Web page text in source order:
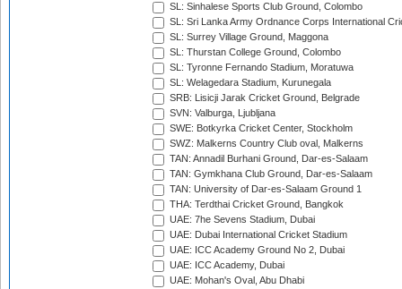
SL: Sinhalese Sports Club Ground, Colombo
SL: Sri Lanka Army Ordnance Corps International
SL: Surrey Village Ground, Maggona
SL: Thurstan College Ground, Colombo
SL: Tyronne Fernando Stadium, Moratuwa
SL: Welagedara Stadium, Kurunegala
SRB: Lisicji Jarak Cricket Ground, Belgrade
SVN: Valburga, Ljubljana
SWE: Botkyrka Cricket Center, Stockholm
SWZ: Malkerns Country Club oval, Malkerns
TAN: Annadil Burhani Ground, Dar-es-Salaam
TAN: Gymkhana Club Ground, Dar-es-Salaam
TAN: University of Dar-es-Salaam Ground 1
THA: Terdthai Cricket Ground, Bangkok
UAE: 7he Sevens Stadium, Dubai
UAE: Dubai International Cricket Stadium
UAE: ICC Academy Ground No 2, Dubai
UAE: ICC Academy, Dubai
UAE: Mohan's Oval, Abu Dhabi